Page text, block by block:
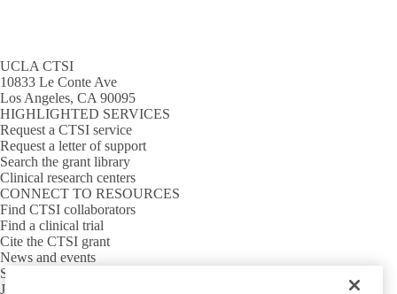
UCLA CTSI
10833 Le Conte Ave
Los Angeles, CA 90095
HIGHLIGHTED SERVICES
Request a CTSI service
Request a letter of support
Search the grant library
Clinical research centers
CONNECT TO RESOURCES
Find CTSI collaborators
Find a clinical trial
Cite the CTSI grant
News and events
Sign up for our newsletter
Jobs